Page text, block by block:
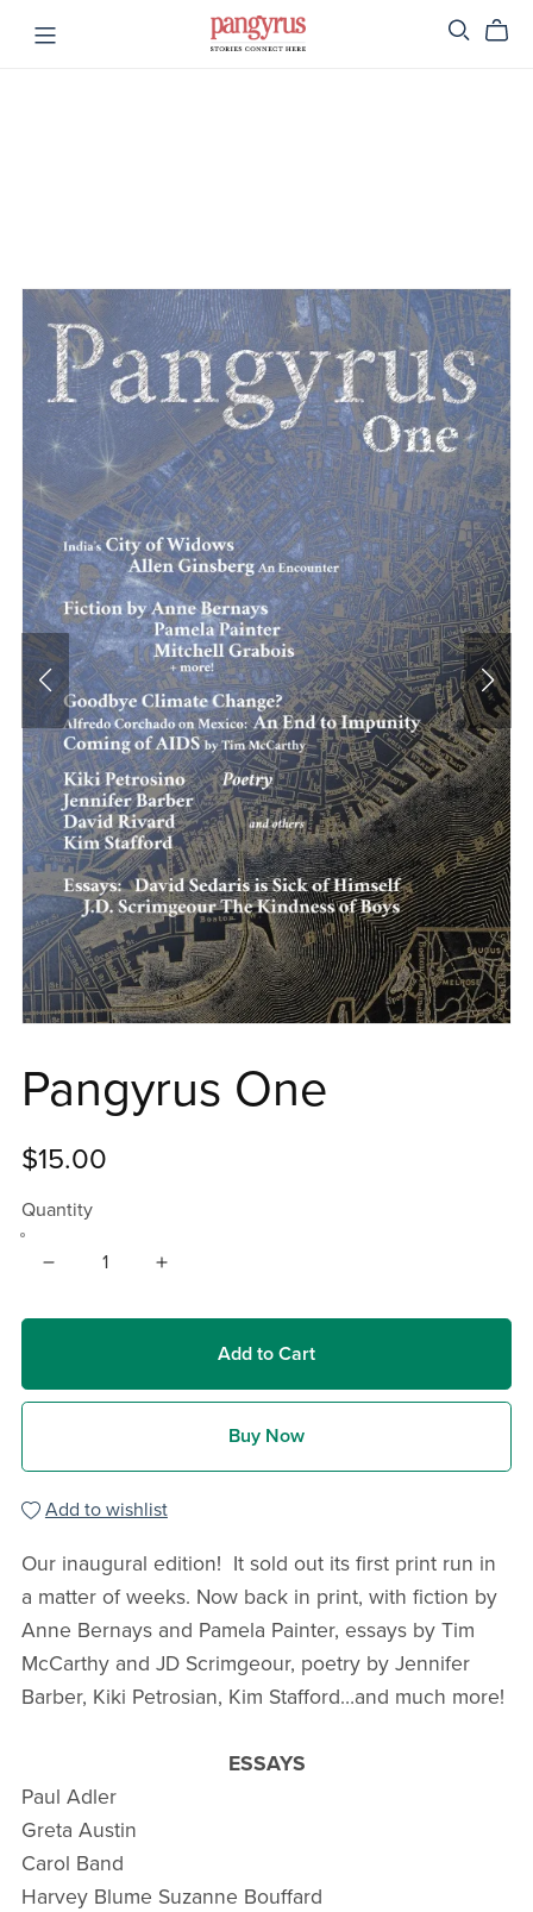
Pangyrus One
$15.00
Quantity
Add to Cart
Buy Now
Add to wishlist
Our inaugural edition! It sold out its first print run in
a matter of weeks. Now back in print, with fiction by
Anne Bernays and Pamela Painter, essays by Tim
McCarthy and JD Scrimgeour, poetry by Jennifer
Barber, Kiki Petrosian, Kim Stafford…and much more!
ESSAYS
Paul Adler
Greta Austin
Carol Band
Harvey Blume Suzanne Bouffard